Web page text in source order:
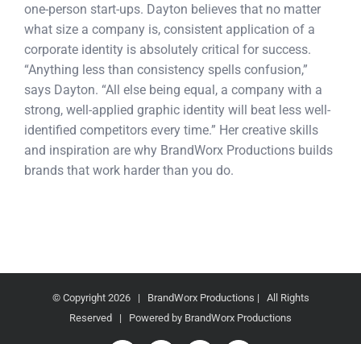
one-person start-ups. Dayton believes that no matter
what size a company is, consistent application of a
corporate identity is absolutely critical for success.
“Anything less than consistency spells confusion,”
says Dayton. “All else being equal, a company with a
strong, well-applied graphic identity will beat less well-
identified competitors every time.” Her creative skills
and inspiration are why BrandWorx Productions builds
brands that work harder than you do.
© Copyright 2026 | BrandWorx Productions | All Rights
Reserved | Powered by BrandWorx Productions